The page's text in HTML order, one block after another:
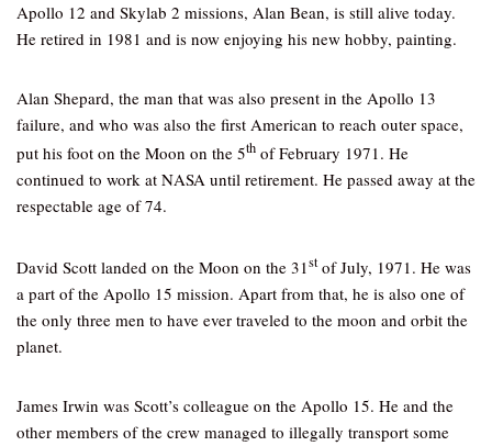
Apollo 12 and Skylab 2 missions, Alan Bean, is still alive today.
He retired in 1981 and is now enjoying his new hobby, painting.
Alan Shepard, the man that was also present in the Apollo 13
failure, and who was also the first American to reach outer space,
put his foot on the Moon on the 5th of February 1971. He
continued to work at NASA until retirement. He passed away at the
respectable age of 74.
David Scott landed on the Moon on the 31stof July, 1971. He was
a part of the Apollo 15 mission. Apart from that, he is also one of
the only three men to have ever traveled to the moon and orbit the
planet.
James Irwin was Scott’s colleague on the Apollo 15. He and the
other members of the crew managed to illegally transport some